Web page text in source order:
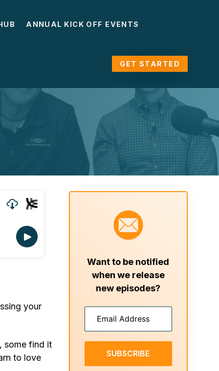
ANNUAL KICK OFF EVENTS
GET STARTED
your
some find it
to love
Want to be notified
when we release
new episodes?
SUBSCRIBE